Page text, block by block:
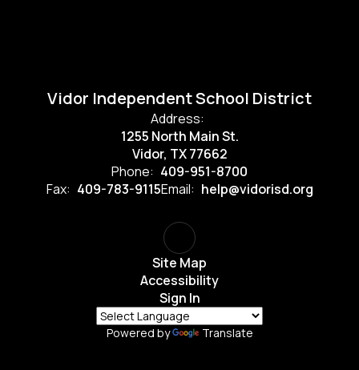
Vidor Independent School District
Address:
1255 North Main St.
Vidor, TX 77662
Phone: 409-951-8700
Fax: 409-783-9115Email: help@vidorisd.org
Site Map
Accessibility
Sign In
Powered by Translate